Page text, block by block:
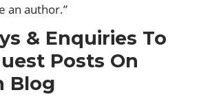
an author.”
& Enquiries To
Posts On
Blog